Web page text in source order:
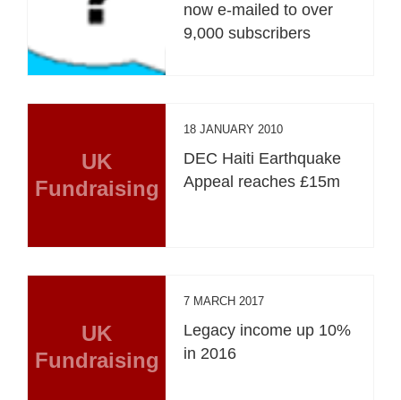
now e-mailed to over
9,000 subscribers
UK
Fundraising
18 JANUARY 2010
DEC Haiti Earthquake
Appeal reaches £15m
UK
Fundraising
7 MARCH 2017
Legacy income up 10%
in 2016